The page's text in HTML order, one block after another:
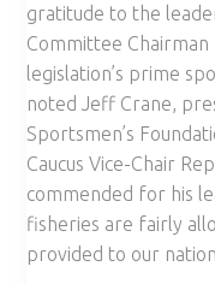
gratitude to the
Committee Chairman
legislation’s prime
noted Jeff Crane,
Sportsmen’s
Caucus Vice-Chair
commended for his
fisheries are fairly
provided to our